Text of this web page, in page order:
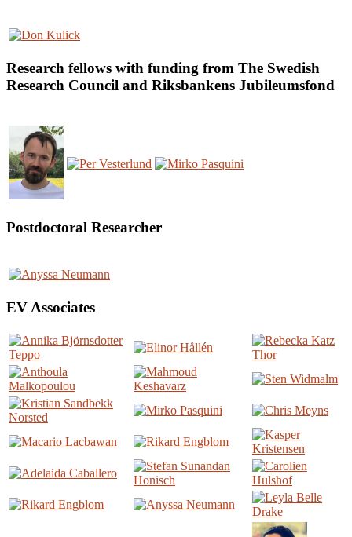
Research fellows with funding from The Swedish
Research Council and Riksbankens Jubileumsfond
Postdoctoral Researcher
EV Associates